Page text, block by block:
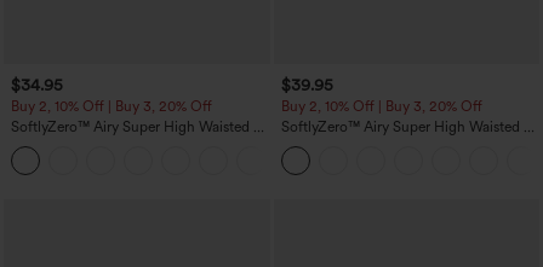
$34.95
Buy 2, 10% Off | Buy 3, 20% Off
SoftlyZero™ Airy Super High Waisted 2-
in-1 InstantCool Yoga Shorts 5'' with
Pockets-Longer Length
$39.95
Buy 2, 10% Off | Buy 3, 20% Off
SoftlyZero™ Airy Super High Waisted 2-
in-1 InstantCool Yoga Shorts 7" with
Pockets